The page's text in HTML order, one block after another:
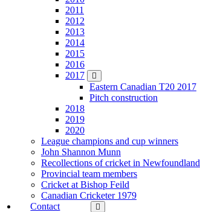
2011
2012
2013
2014
2015
2016
2017
Eastern Canadian T20 2017
Pitch construction
2018
2019
2020
League champions and cup winners
John Shannon Munn
Recollections of cricket in Newfoundland
Provincial team members
Cricket at Bishop Feild
Canadian Cricketer 1979
Contact